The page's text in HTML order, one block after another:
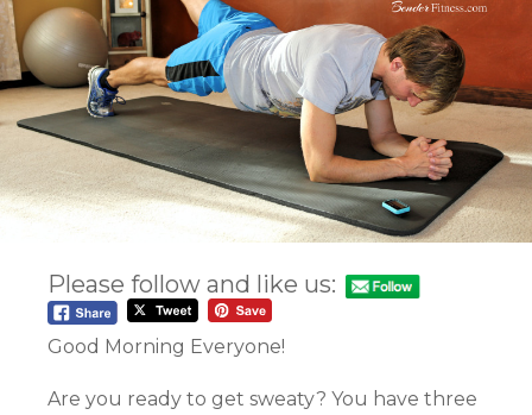
Please follow and like us:
Good Morning Everyone!
Are you ready to get sweaty? You have three